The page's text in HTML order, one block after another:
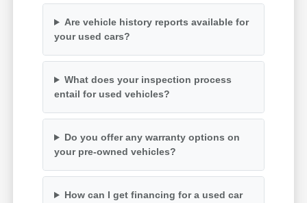
Are vehicle history reports available for
your used cars?
What does your inspection process
entail for used vehicles?
Do you offer any warranty options on
your pre-owned vehicles?
How can I get financing for a used car